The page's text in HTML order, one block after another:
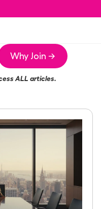
Why Join →
ALL articles.